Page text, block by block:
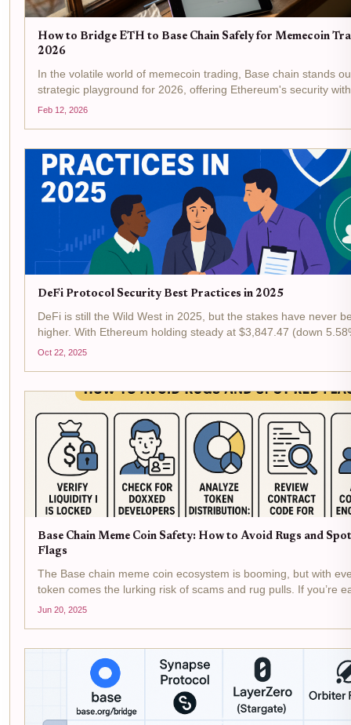
How to Bridge ETH to Base Chain Safely for Memecoin
2026
In the volatile world of memecoin trading, Base chain stands
strategic playground for 2026, offering Ethereum's security with
drastically lower fees and lightning-fast executions. With
Feb 12, 2026
DeFi Protocol Security Best Practices in 2025
DeFi is still the Wild West in 2025, but the stakes have never
higher. With Ethereum holding steady at $3,847.47 (down
last 24 hours), protocol security is front and center for every
Oct 22, 2025
Base Chain Meme Coin Safety: How to Avoid Rugs and
Flags
The Base chain meme coin ecosystem is booming, but with
token comes the lurking risk of scams and rug pulls. If you’re
explore the wild world of Base memecoins, your best defense
Jun 20, 2025